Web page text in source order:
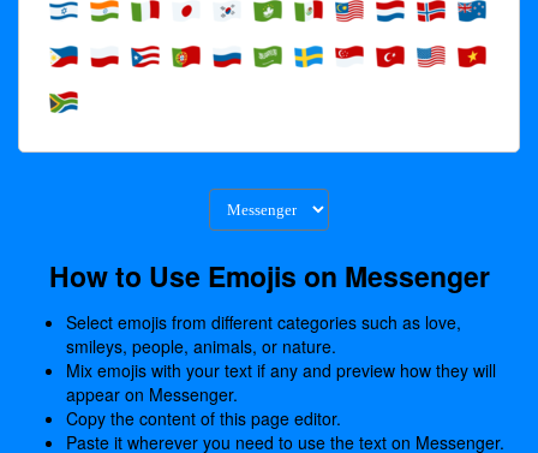
How to Use Emojis on Messenger
Select emojis from different categories such as love,
smileys, people, animals, or nature.
Mix emojis with your text if any and preview how they will
appear on Messenger.
Copy the content of this page editor.
Paste it wherever you need to use the text on Messenger.